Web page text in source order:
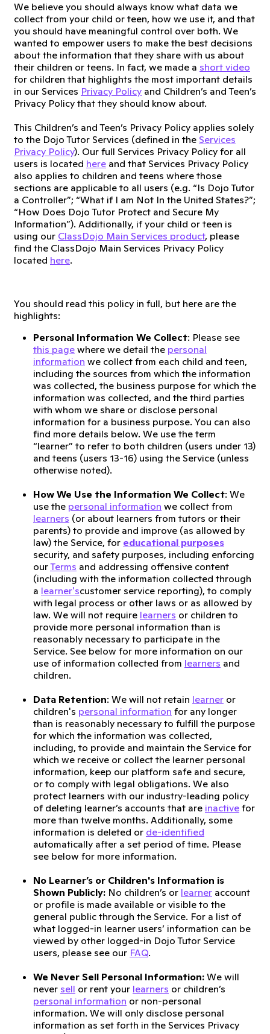
We believe you should always know what data we
collect from your child or teen, how we use it, and that
you should have meaningful control over both. We
wanted to empower users to make the best decisions
about the information that they share with us about
their children or teens. In fact, we made a short video
for children that highlights the most important details
in our Services Privacy Policy and Children’s and Teen’s
Privacy Policy that they should know about.
This Children’s and Teen’s Privacy Policy applies solely
to the Dojo Tutor Services (defined in the Services
Privacy Policy). Our full Services Privacy Policy for all
users is located here and that Services Privacy Policy
also applies to children and teens where those
sections are applicable to all users (e.g. “Is Dojo Tutor
a Controller”; “What if I am Not In the United States?”;
“How Does Dojo Tutor Protect and Secure My
Information”). Additionally, if your child or teen is
using our ClassDojo Main Services product, please
find the ClassDojo Main Services Privacy Policy
located here.
You should read this policy in full, but here are the
highlights:
Personal Information We Collect: Please see
this page where we detail the personal
information we collect from each child and teen,
including the sources from which the information
was collected, the business purpose for which the
information was collected, and the third parties
with whom we share or disclose personal
information for a business purpose. You can also
find more details below. We use the term
“learner” to refer to both children (users under 13)
and teens (users 13-16) using the Service (unless
otherwise noted).
How We Use the Information We Collect: We
use the personal information we collect from
learners (or about learners from tutors or their
parents) to provide and improve (as allowed by
law) the Service, for educational purposes
security, and safety purposes, including enforcing
ourTerms and addressing offensive content
(including with the information collected through
a learner'scustomer service reporting), to comply
with legal process or other laws or as allowed by
law. We will not require learners or children to
provide more personal information than is
reasonably necessary to participate in the
Service. See below for more information on our
use of information collected from learners and
children.
Data Retention: We will not retain learner or
children's personal information for any longer
than is reasonably necessary to fulfill the purpose
for which the information was collected,
including, to provide and maintain the Service for
which we receive or collect the learner personal
information, keep our platform safe and secure,
or to comply with legal obligations. We also
protect learners with our industry-leading policy
of deleting learner’s accounts that are inactive for
more than twelve months. Additionally, some
information is deleted or de-identified
automatically after a set period of time. Please
see below for more information.
No Learner’s or Children's Information is
Shown Publicly: No children’s or learner account
or profile is made available or visible to the
general public through the Service. For a list of
what logged-in learner users’ information can be
viewed by other logged-in Dojo Tutor Service
users, please see our FAQ.
We Never Sell Personal Information: We will
never sell or rent your learners or children’s
personal information or non-personal
information. We will only disclose personal
information as set forth in the Services Privacy